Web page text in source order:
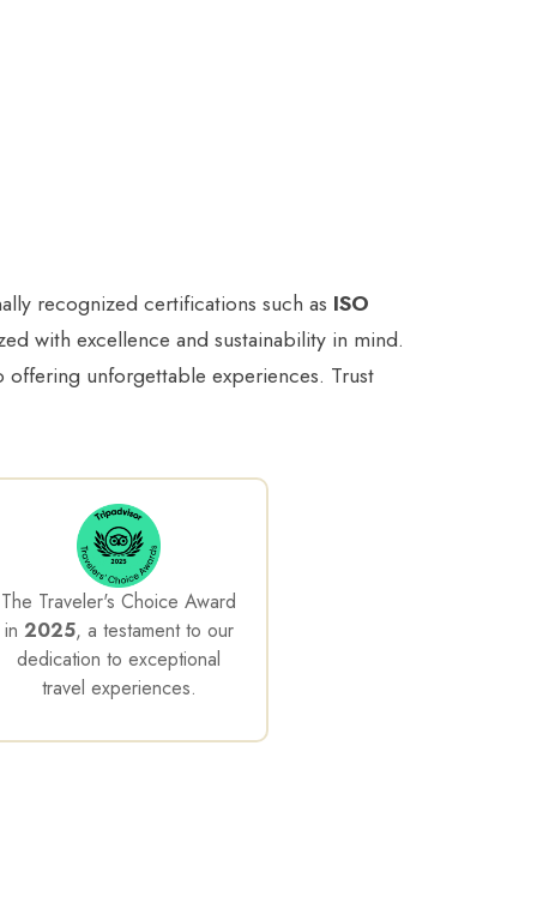
recognized certifications such as ISO
with excellence and sustainability in mind.
unforgettable experiences. Trust
The Traveler's Choice Award
in 2025, a testament to our
dedication to exceptional
travel experiences.